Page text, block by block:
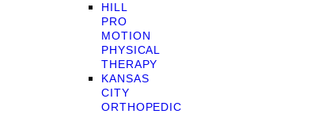
HILL
PRO
MOTION
PHYSICAL
THERAPY
KANSAS
CITY
ORTHOPEDIC